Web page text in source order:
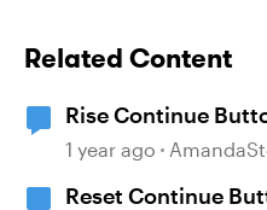
Related Content
Rise Continue
1 year ago
Reset Continue